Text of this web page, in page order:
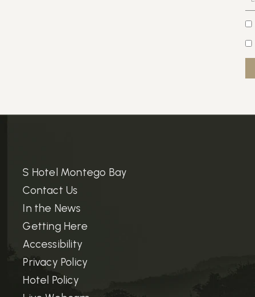
S Hotel Montego Bay
Contact Us
In the News
Getting Here
Accessibility
Privacy Policy
Hotel Policy